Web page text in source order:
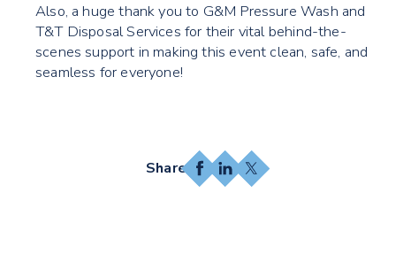
Also, a huge thank you to G&M Pressure Wash and
T&T Disposal Services for their vital behind-the-
scenes support in making this event clean, safe, and
seamless for everyone!
Facebook
LinkedIn
X